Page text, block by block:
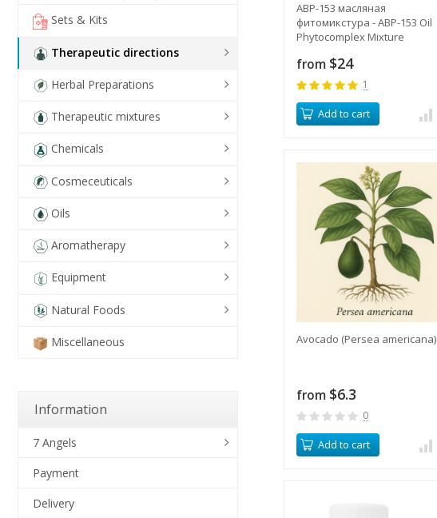
ABP-153 масляная
фитомикстура - ABP-153 Oil
Phytocomplex Mixture
from $24
1
Add to cart
Avocado (Persea americana)
from $6.3
0
Add to cart
Sets & Kits
Therapeutic directions
Herbal Preparations
Therapeutic mixtures
Chemicals
Cosmeceuticals
Oils
Aromatherapy
Equipment
Natural Foods
Miscellaneous
Information
7 Angels
Payment
Delivery